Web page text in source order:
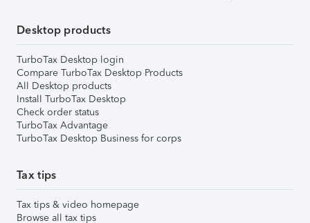
Desktop products
TurboTax Desktop login
Compare TurboTax Desktop Products
All Desktop products
Install TurboTax Desktop
Check order status
TurboTax Advantage
TurboTax Desktop Business for corps
Tax tips
Tax tips & video homepage
Browse all tax tips